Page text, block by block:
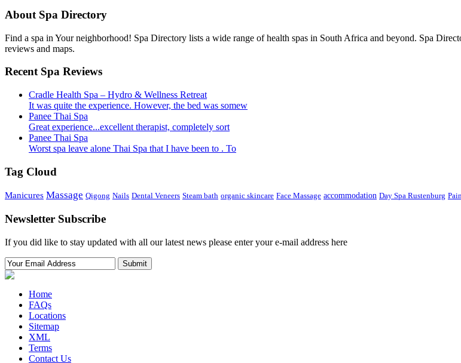
About Spa Directory
Find a spa in Your neighborhood! Spa Directory lists a wide range of health spas in South Africa and beyond. Spa
reviews and maps.
Recent Spa Reviews
Cradle Health Spa – Hydro & Wellness Retreat
It was quite the experience. However, the bed was somew
Panee Thai Spa
Great experience...excellent therapist, completely sort
Panee Thai Spa
Worst spa leave alone Thai Spa that I have been to . To
Tag Cloud
Manicures Massage Qigong Nails Dental Veneers Steam bath organic skincare Face Massage accommodation Day Spa Rustenburg
Newsletter Subscribe
If you did like to stay updated with all our latest news please enter your e-mail address here
Home
FAQs
Locations
Sitemap
XML
Terms
Contact Us